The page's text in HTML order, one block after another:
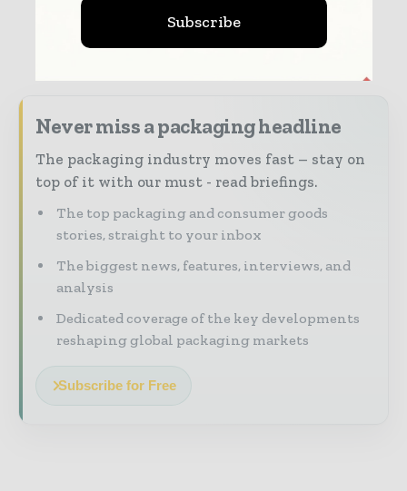
Never miss a packaging headline
The packaging industry moves fast – stay on
top of it with our must - read briefings.
The top packaging and consumer goods
stories, straight to your inbox
The biggest news, features, interviews, and
analysis
Dedicated coverage of the key developments
reshaping global packaging markets
Subscribe for Free
Subscribe